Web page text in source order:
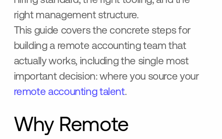
right management structure.
This guide covers the concrete steps for
building a remote accounting team that
actually works, including the single most
important decision: where you source your
remote accounting talent.
Why Remote